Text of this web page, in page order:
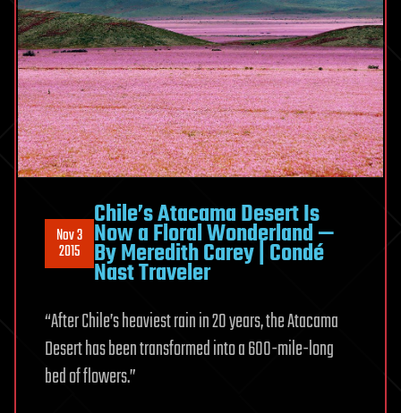
Nov 3
2015
Chile’s Atacama Desert Is
Now a Floral Wonderland —
By Meredith Carey | Condé
Nast Traveler
“After Chile’s heaviest rain in 20 years, the Atacama
Desert has been transformed into a 600-mile-long
bed of flowers.”